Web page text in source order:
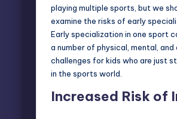
playing multiple sports, but we
examine the risks of early
Early specialization in one sport
a number of physical, mental, and
challenges for kids who are just
in the sports world.
Increased Risk of